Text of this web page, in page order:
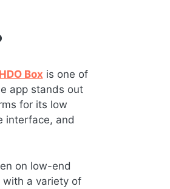
HDO Box is one of
app stands out
for its low
interface, and
on low-end
with a variety of